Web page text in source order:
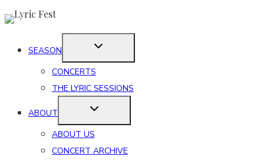
Skip
contentSEASON
CONCERTS
THE LYRIC SESSIONS
ABOUT
ABOUT US
CONCERT ARCHIVE